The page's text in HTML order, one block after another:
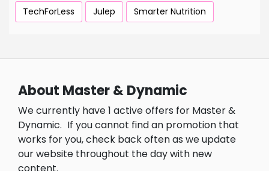
TechForLess
Julep Smarter Nutrition
About Master & Dynamic
We currently have 1 active offers for Master &
Dynamic. If you cannot find an promotion that
works for you, check back often as we update
our website throughout the day with new